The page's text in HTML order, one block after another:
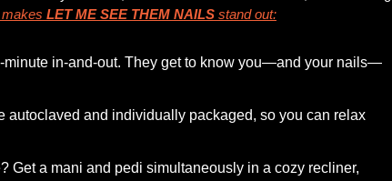
makes LET ME SEE THEM NAILS stand out:
minute in-and-out. They get to know you—and your nails—
autoclaved and individually packaged, so you can relax
Get a mani and pedi simultaneously in a cozy recliner,